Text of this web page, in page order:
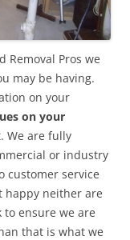
Removal Pros we
may be having.
on your
on your
We are fully
or industry
customer service
happy neither are
to ensure we are
that is what we